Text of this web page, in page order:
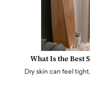
What Is the Best
Dry skin can feel